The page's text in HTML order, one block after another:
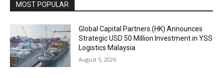
MOST POPULAR
Global Capital Partners (HK) Announces
Strategic USD 50 Million Investment in YSS
Logistics Malaysia
August 5, 2026